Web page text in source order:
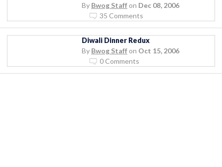
By Bwog Staff on Dec 08, 2006
35 Comments
Diwali Dinner Redux
By Bwog Staff on Oct 15, 2006
0 Comments